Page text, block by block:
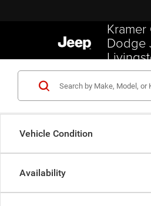
Dodge
Vehicle Condition
Availability